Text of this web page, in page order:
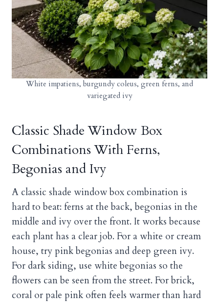
White impatiens, burgundy coleus, green ferns, and
variegated ivy
Classic Shade Window Box
Combinations With Ferns,
Begonias and Ivy
A classic shade window box combination is
hard to beat: ferns at the back, begonias in the
middle and ivy over the front. It works because
each plant has a clear job. For a white or cream
house, try pink begonias and deep green ivy.
For dark siding, use white begonias so the
flowers can be seen from the street. For brick,
coral or pale pink often feels warmer than hard